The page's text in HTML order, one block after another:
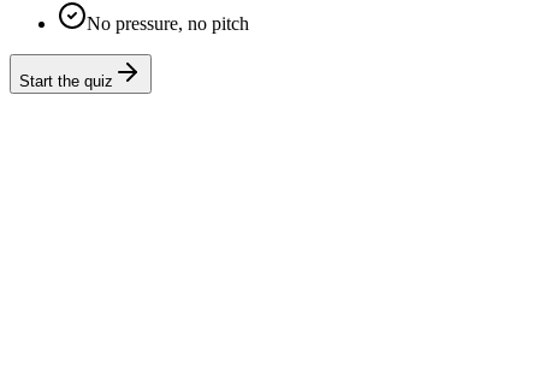
No pressure, no pitch
Start the quiz